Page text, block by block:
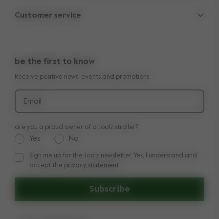
Outlet
Company information
Shop the look
Press
Customer service
Manuals
Delivery & payment
Returns
be the first to know
Receive positive news, events and promotions
Email
Subscribe
are you a proud owner of a Joolz stroller?
Yes No
Sign me up for the Joolz newsletter. Yes, I understand and
Sign me up for the Joolz newsletter. Yes, I understand and
accept the privacy statement